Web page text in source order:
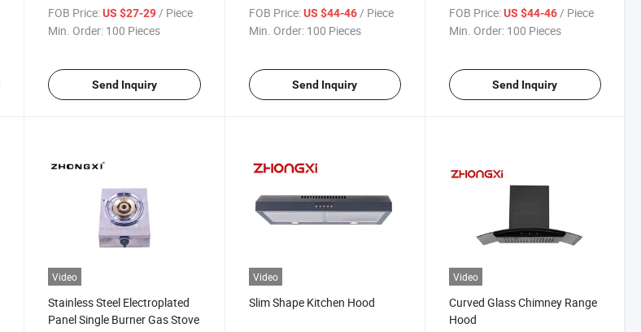
FOB Price: US $27-29 / Piece
Min. Order: 100 Pieces
Send Inquiry
FOB Price: US $44-46/ Piece
Min. Order: 100 Pieces
Send Inquiry
FOB Price: US $44-46/ Piece
Min. Order: 100 Pieces
Send Inquiry
Video
Stainless Steel Electroplated
Panel Single Burner Gas Stove
Video
Slim Shape Kitchen Hood
Video
Curved Glass Chimney Range
Hood